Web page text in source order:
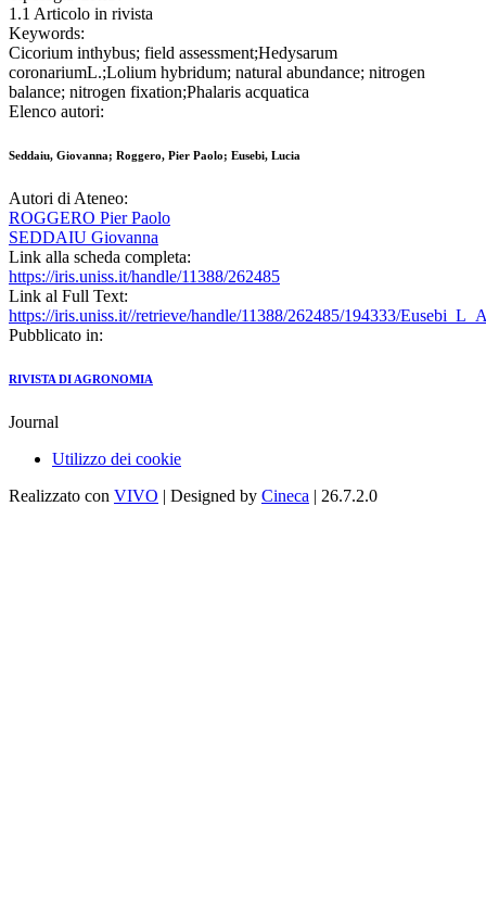
1.1 Articolo in rivista
Keywords:
Cicorium inthybus; field assessment;Hedysarum
coronariumL.;Lolium hybridum; natural abundance; nitrogen
balance; nitrogen fixation;Phalaris acquatica
Elenco autori:
Seddaiu, Giovanna; Roggero, Pier Paolo; Eusebi, Lucia
Autori di Ateneo:
ROGGERO Pier Paolo
SEDDAIU Giovanna
Link alla scheda completa:
https://iris.uniss.it/handle/11388/262485
Link al Full Text:
https://iris.uniss.it//retrieve/handle/11388/262485/194333/
Pubblicato in:
RIVISTA DI AGRONOMIA
Journal
Utilizzo dei cookie
Realizzato con VIVO | Designed by Cineca | 26.7.2.0